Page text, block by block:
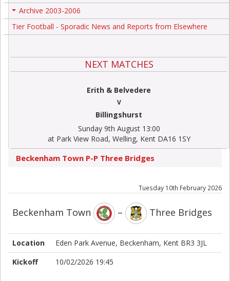
Archive 2003-2006
Tier Football - Sporadic News and Reports from Elsewhere
NEXT MATCHES
Erith & Belvedere
V
Billingshurst
Sunday 9th August 13:00
at Park View Road, Welling, Kent DA16 1SY
Beckenham Town P-P Three Bridges
Tuesday 10th February 2026
Beckenham Town – Three Bridges
Location
Eden Park Avenue, Beckenham, Kent BR3 3JL
Kickoff
10/02/2026 19:45